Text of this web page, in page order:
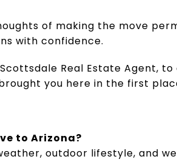
of making the move
with confidence.
Real Estate Agent,
you here in the first
to Arizona?
outdoor lifestyle, and